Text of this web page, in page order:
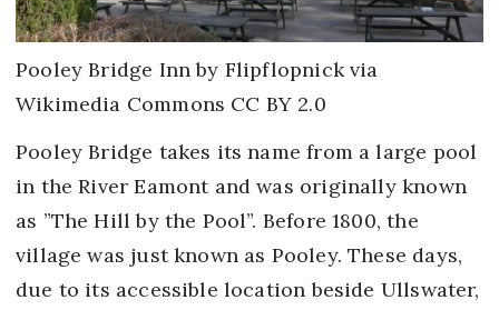
Pooley Bridge Inn by Flipflopnick via
Wikimedia Commons CC BY 2.0
Pooley Bridge takes its name from a large pool
in the River Eamont and was originally known
as ”The Hill by the Pool”. Before 1800, the
village was just known as Pooley. These days,
due to its accessible location beside Ullswater,